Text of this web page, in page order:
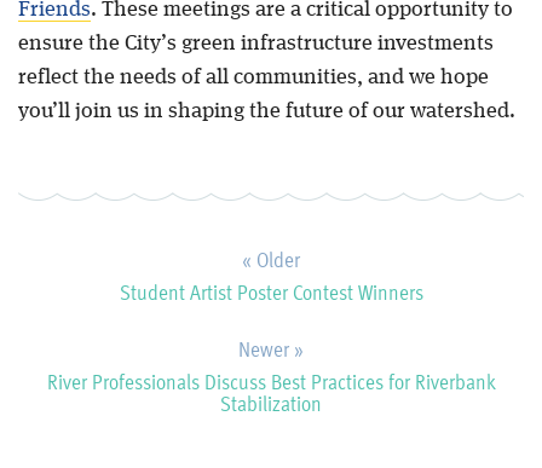
Friends. These meetings are a critical opportunity to
ensure the City’s green infrastructure investments
reflect the needs of all communities, and we hope
you’ll join us in shaping the future of our watershed.
« Older
Student Artist Poster Contest Winners
Newer »
River Professionals Discuss Best Practices for Riverbank
Stabilization